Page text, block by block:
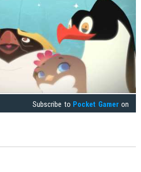
Subscribe to Pocket Gamer on